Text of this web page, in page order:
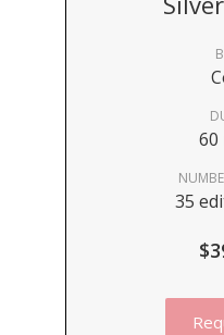
60
35